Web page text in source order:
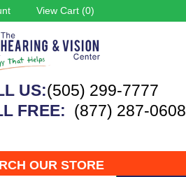
View Cart (0)
US:(505) 299-7777
FREE: (877) 287-0608
OUR STORE